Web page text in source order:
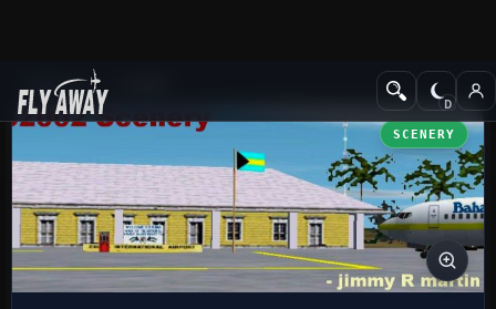
Add-ons
SCENERY